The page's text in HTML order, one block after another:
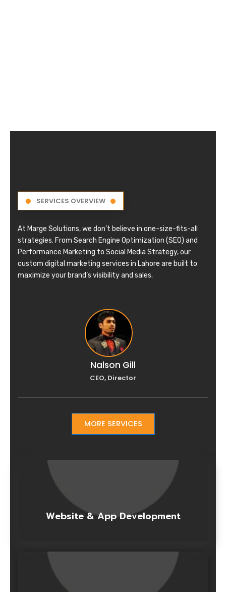
SERVICES OVERVIEW
At Marge Solutions, we don’t believe in one-size-fits-all
strategies. From Search Engine Optimization (SEO) and
Performance Marketing to Social Media Strategy, our
custom digital marketing services in Lahore are built to
maximize your brand’s visibility and sales.
Nalson Gill
CEO, Director
MORE SERVICES
Website & App Development